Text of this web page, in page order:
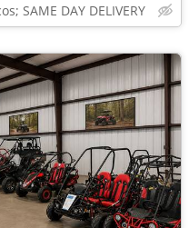
SAME DAY DELIVERY